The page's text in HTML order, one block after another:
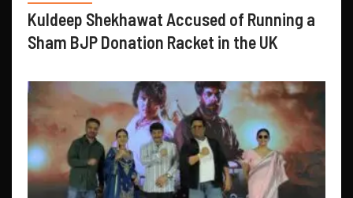
Kuldeep Shekhawat Accused of Running a
Sham BJP Donation Racket in the UK